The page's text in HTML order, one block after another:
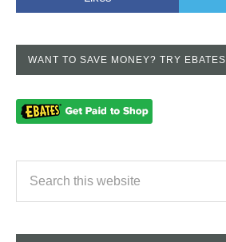
WANT TO SAVE MONEY? TRY EBATES